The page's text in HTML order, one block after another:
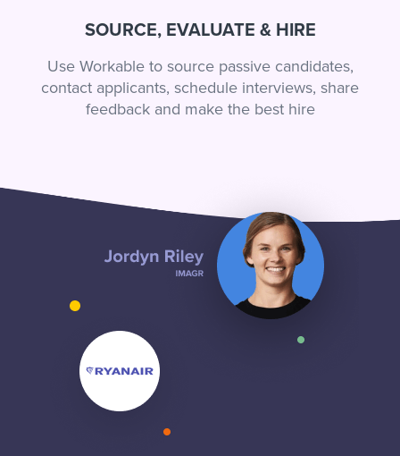
SOURCE, EVALUATE & HIRE
Use Workable to source passive candidates,
contact applicants, schedule interviews, share
feedback and make the best hire